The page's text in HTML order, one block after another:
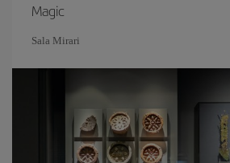
Magic
Sala Mirari